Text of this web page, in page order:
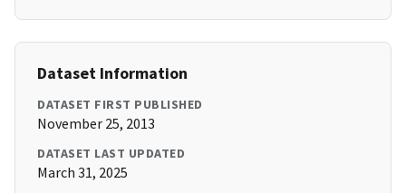
Dataset Information
DATASET FIRST PUBLISHED
November 25, 2013
DATASET LAST UPDATED
March 31, 2025